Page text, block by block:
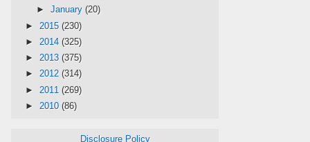
► January (20)
► 2015 (230)
► 2014 (325)
► 2013 (375)
► 2012 (314)
► 2011 (269)
► 2010 (86)
Disclosure Policy